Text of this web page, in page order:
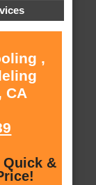
,
CA
Quick &